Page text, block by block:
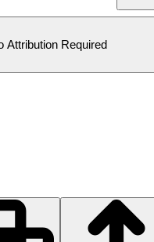
Attribution Required